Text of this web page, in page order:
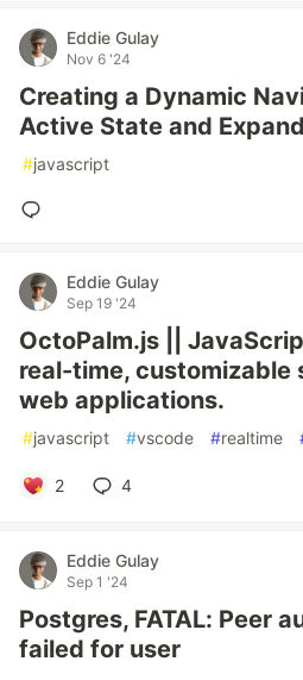
Eddie Gulay
Nov 6 '24
Creating a Dynamic
Active State and
#javascript
Eddie Gulay
Sep 19 '24
OctoPalm.js ||
real-time, customizable
web applications.
#javascript #vscode #realtime
2 4
Eddie Gulay
Sep 1 '24
Postgres, FATAL: Peer
failed for user